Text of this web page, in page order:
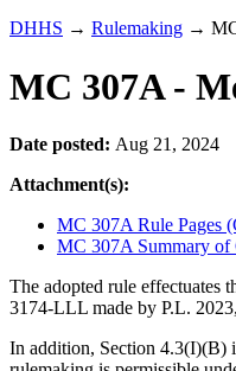
DHHS → Rulemaking →
MC 307A -
Date posted: Aug 21, 2024
Attachment(s):
MC 307A Rule Pages
MC 307A Summary of
The adopted rule effectuates
3174-LLL made by P.L.
In addition, Section 4.3(I)(B)